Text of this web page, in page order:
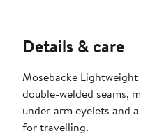
Details & care
Mosebacke
double-welded seams,
under-arm eyelets and
for travelling.